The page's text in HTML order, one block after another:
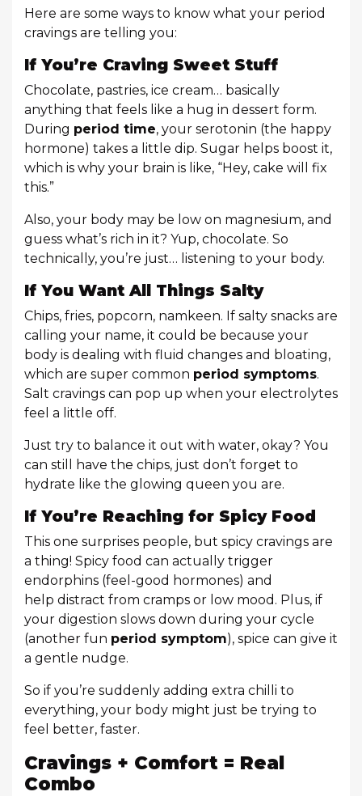
Here are some ways to know what your period
cravings are telling you:
If You’re Craving Sweet Stuff
Chocolate, pastries, ice cream… basically
anything that feels like a hug in dessert form.
During period time, your serotonin (the happy
hormone) takes a little dip. Sugar helps boost it,
which is why your brain is like, “Hey, cake will fix
this.”
Also, your body may be low on magnesium, and
guess what’s rich in it? Yup, chocolate. So
technically, you’re just… listening to your body.
If You Want All Things Salty
Chips, fries, popcorn, namkeen. If salty snacks are
calling your name, it could be because your
body is dealing with fluid changes and bloating,
which are super common period symptoms.
Salt cravings can pop up when your electrolytes
feel a little off.
Just try to balance it out with water, okay? You
can still have the chips, just don’t forget to
hydrate like the glowing queen you are.
If You’re Reaching for Spicy Food
This one surprises people, but spicy cravings are
a thing! Spicy food can actually trigger
endorphins (feel-good hormones) and
help distract from cramps or low mood. Plus, if
your digestion slows down during your cycle
(another fun period symptom), spice can give it
a gentle nudge.
So if you’re suddenly adding extra chilli to
everything, your body might just be trying to
feel better, faster.
Cravings + Comfort = Real
Combo